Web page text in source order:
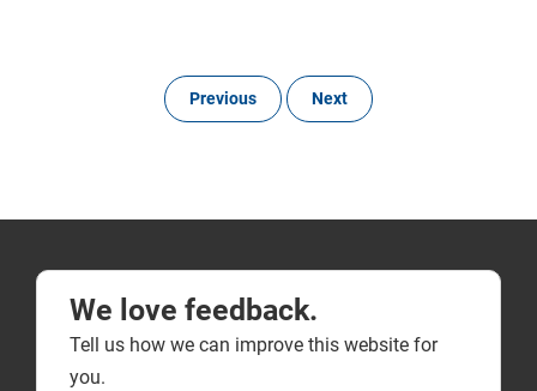
Previous Next
We love feedback.
Tell us how we can improve this website for
you.